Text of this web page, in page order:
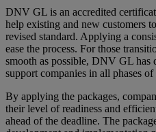
DNV GL is an accredited
help existing and new customers
revised standard. Applying a
ease the process. For those
smooth as possible, DNV GL has
support companies in all phases
By applying the packages,
their level of readiness and
ahead of the deadline. The